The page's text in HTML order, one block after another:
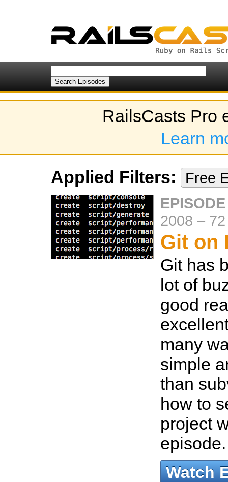
RailsCasts Pro
Learn
Applied Filters:
Free
2008 –
Git on
Git has
lot of
good
many
simple
than
how to
project
Watch